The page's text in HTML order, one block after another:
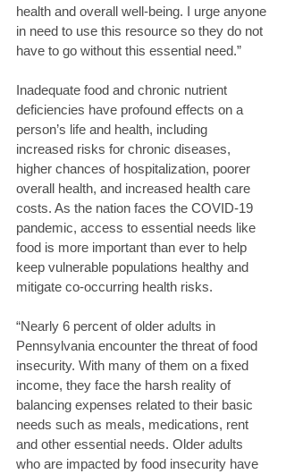
health and overall well-being. I urge anyone
in need to use this resource so they do not
have to go without this essential need.”
Inadequate food and chronic nutrient
deficiencies have profound effects on a
person’s life and health, including
increased risks for chronic diseases,
higher chances of hospitalization, poorer
overall health, and increased health care
costs. As the nation faces the COVID-19
pandemic, access to essential needs like
food is more important than ever to help
keep vulnerable populations healthy and
mitigate co-occurring health risks.
“Nearly 6 percent of older adults in
Pennsylvania encounter the threat of food
insecurity. With many of them on a fixed
income, they face the harsh reality of
balancing expenses related to their basic
needs such as meals, medications, rent
and other essential needs. Older adults
who are impacted by food insecurity have